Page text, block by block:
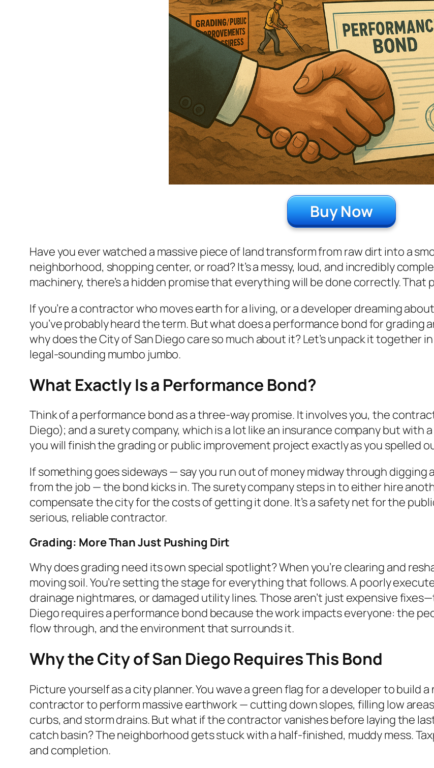
Buy Now
Have you ever watched a massive piece of land transform from raw dirt into a
neighborhood, shopping center, or road? It’s a messy, loud, and incredibly
machinery, there’s a hidden promise that everything will be done correctly. That
If you’re a contractor who moves earth for a living, or a developer dreaming
you’ve probably heard the term. But what does a performance bond for grading
why does the City of San Diego care so much about it? Let’s unpack it together
legal-sounding mumbo jumbo.
What Exactly Is a Performance Bond?
Think of a performance bond as a three-way promise. It involves you, the
Diego); and a surety company, which is a lot like an insurance company but
you will finish the grading or public improvement project exactly as you spelled
If something goes sideways — say you run out of money midway through digging
from the job — the bond kicks in. The surety company steps in to either hire
compensate the city for the costs of getting it done. It’s a safety net for the
serious, reliable contractor.
Grading: More Than Just Pushing Dirt
Why does grading need its own special spotlight? When you’re clearing and
moving soil. You’re setting the stage for everything that follows. A poorly
drainage nightmares, or damaged utility lines. Those aren’t just expensive
Diego requires a performance bond because the work impacts everyone: the
flow through, and the environment that surrounds it.
Why the City of San Diego Requires This Bond
Picture yourself as a city planner. You wave a green flag for a developer to build
contractor to perform massive earthwork — cutting down slopes, filling low
curbs, and storm drains. But what if the contractor vanishes before laying the
catch basin? The neighborhood gets stuck with a half-finished, muddy mess.
and completion.